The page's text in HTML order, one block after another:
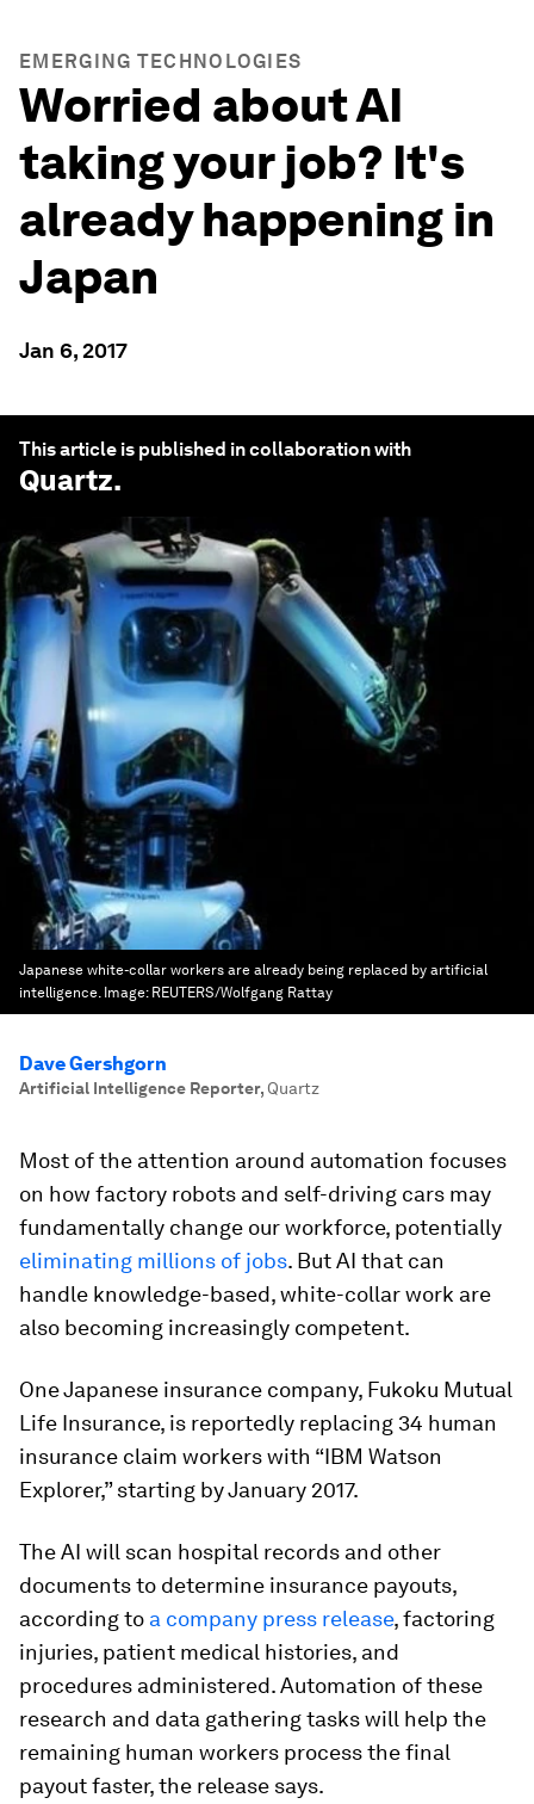
EMERGING TECHNOLOGIES
Worried about AI
taking your job? It's
already happening in
Japan
Jan 6, 2017
This article is published in collaboration with
Quartz.
Japanese white-collar workers are already being replaced by artificial
intelligence. Image: REUTERS/Wolfgang Rattay
Dave Gershgorn
Artificial Intelligence Reporter, Quartz
Most of the attention around automation focuses
on how factory robots and self-driving cars may
fundamentally change our workforce, potentially
eliminating millions of jobs. But AI that can
handle knowledge-based, white-collar work are
also becoming increasingly competent.
One Japanese insurance company, Fukoku Mutual
Life Insurance, is reportedly replacing 34 human
insurance claim workers with “IBM Watson
Explorer,” starting by January 2017.
The AI will scan hospital records and other
documents to determine insurance payouts,
according to a company press release, factoring
injuries, patient medical histories, and
procedures administered. Automation of these
research and data gathering tasks will help the
remaining human workers process the final
payout faster, the release says.